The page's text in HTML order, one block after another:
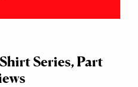
Series, Part